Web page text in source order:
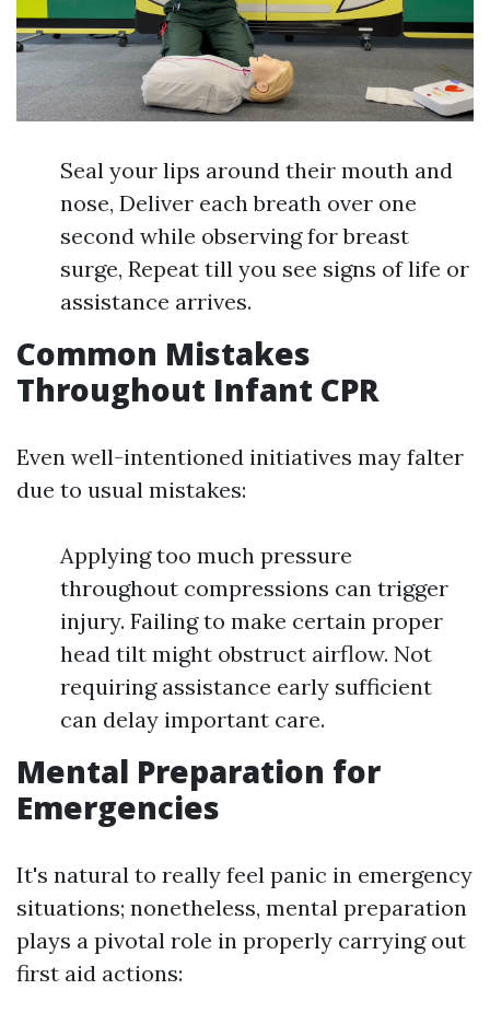
Seal your lips around their mouth and
nose, Deliver each breath over one
second while observing for breast
surge, Repeat till you see signs of life or
assistance arrives.
Common Mistakes
Throughout Infant CPR
Even well-intentioned initiatives may falter
due to usual mistakes:
Applying too much pressure
throughout compressions can trigger
injury. Failing to make certain proper
head tilt might obstruct airflow. Not
requiring assistance early sufficient
can delay important care.
Mental Preparation for
Emergencies
It's natural to really feel panic in emergency
situations; nonetheless, mental preparation
plays a pivotal role in properly carrying out
first aid actions: